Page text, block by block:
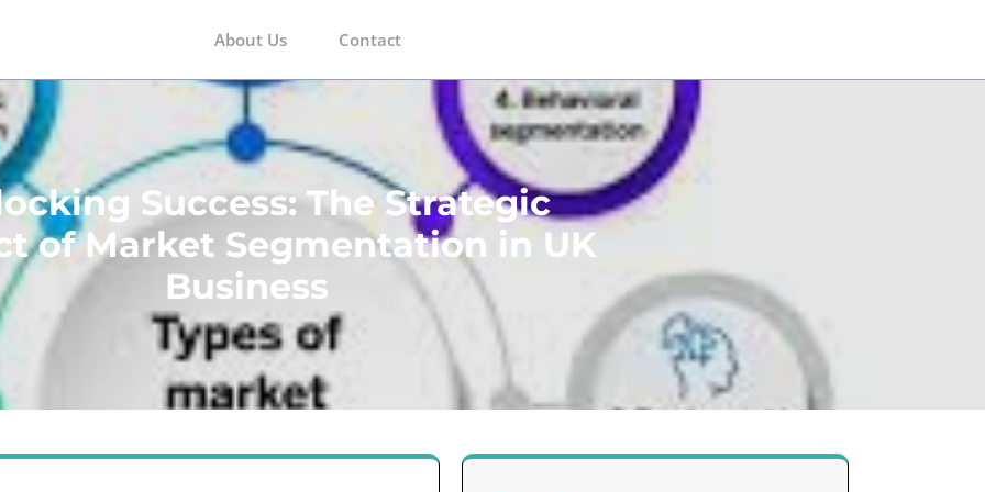
About Us Contact
Success: The Strategic
of Market Segmentation in UK
Business